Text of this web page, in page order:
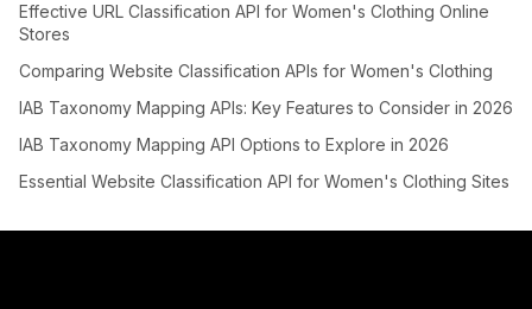
Effective URL Classification API for Women's Clothing Online
Stores
Comparing Website Classification APIs for Women's Clothing
IAB Taxonomy Mapping APIs: Key Features to Consider in 2026
IAB Taxonomy Mapping API Options to Explore in 2026
Essential Website Classification API for Women's Clothing Sites